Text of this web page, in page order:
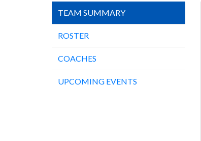
TEAM SUMMARY
ROSTER
COACHES
UPCOMING EVENTS